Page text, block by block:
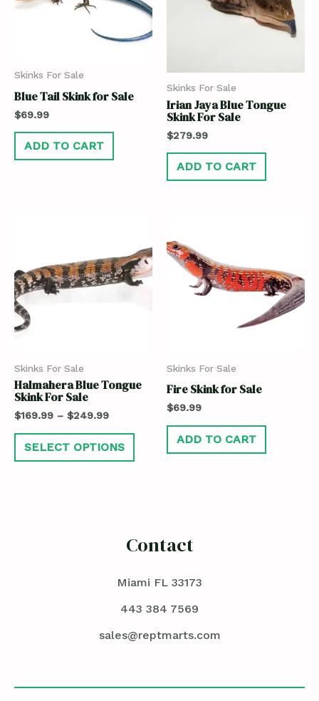
Skinks For Sale
Blue Tail Skink for Sale
$69.99
ADD TO CART
Skinks For Sale
Irian Jaya Blue Tongue
Skink For Sale
$279.99
ADD TO CART
Skinks For Sale
Halmahera Blue Tongue
Skink For Sale
$169.99 – $249.99
SELECT OPTIONS
Skinks For Sale
Fire Skink for Sale
$69.99
ADD TO CART
Contact
Miami FL 33173
443 384 7569
sales@reptmarts.com